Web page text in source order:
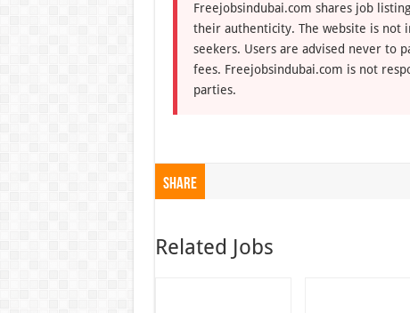
Freejobsindubai.com shares job
their authenticity. The website is not
seekers. Users are advised never to
fees. Freejobsindubai.com is not
parties.
Share
Related Jobs